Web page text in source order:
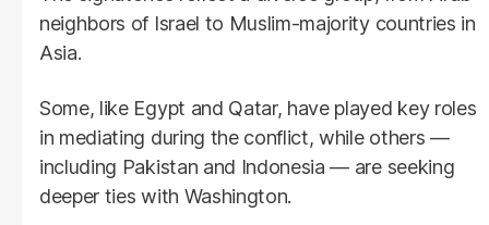
neighbors of Israel to Muslim-majority countries in
Asia.
Some, like Egypt and Qatar, have played key roles
in mediating during the conflict, while others —
including Pakistan and Indonesia — are seeking
deeper ties with Washington.